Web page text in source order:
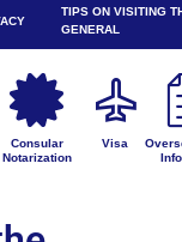
TIPS ON VISITING
GENERAL
Consular
Notarization
Visa